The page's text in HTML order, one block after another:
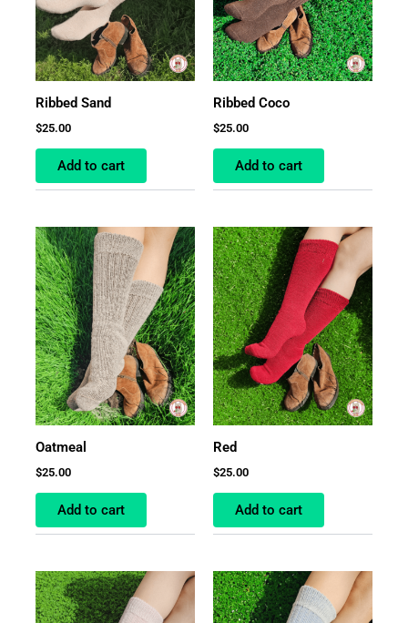
Ribbed Sand
$25.00
Add to cart
Ribbed Coco
$25.00
Add to cart
Oatmeal
$25.00
Add to cart
Red
$25.00
Add to cart